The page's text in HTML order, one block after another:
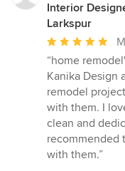
Interior
Larkspur
Average
rating:
5
out
of
5
stars
“home
Kanika Design
remodel
with them. I
clean and
recommended
with them.”